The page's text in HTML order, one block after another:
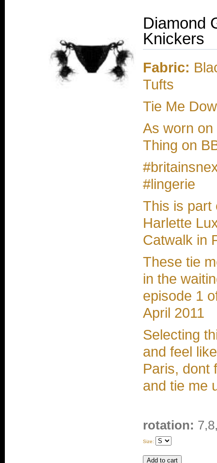
Diamond
Knickers
Fabric:
Tufts
Tie Me
As worn on
Thing on
#lingerie
This is part
Harlette
Catwalk in
These tie
in the
episode 1
April 2011
Selecting
and feel
Paris, dont
and tie me
rotation:
Size: